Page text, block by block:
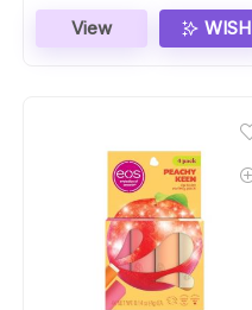
was:
$ 39,99.
$ 35,99.
View WISH